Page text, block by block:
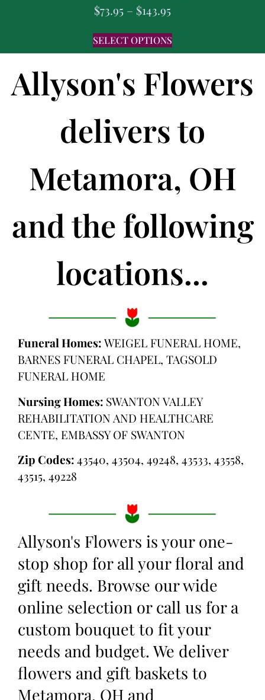
$73.95 – $143.95
SELECT OPTIONS
Allyson's Flowers
delivers to
Metamora, OH
and the following
locations...
Funeral Homes:WEIGEL FUNERAL HOME,
BARNES FUNERAL CHAPEL, TAGSOLD
FUNERAL HOME
Nursing Homes: SWANTON VALLEY
REHABILITATION AND HEALTHCARE
CENTE, EMBASSY OF SWANTON
Zip Codes:43540, 43504, 49248, 43533, 43558,
43515, 49228
Allyson's Flowers is your one-
stop shop for all your floral and
gift needs. Browse our wide
online selection or call us for a
custom bouquet to fit your
needs and budget. We deliver
flowers and gift baskets to
Metamora, OH and